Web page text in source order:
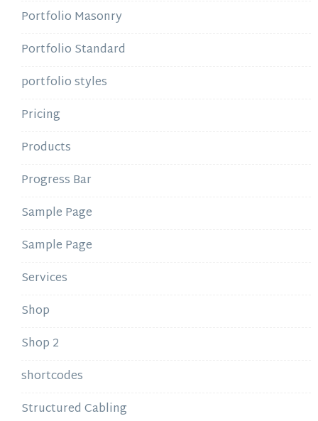
Portfolio Masonry
Portfolio Standard
portfolio styles
Pricing
Products
Progress Bar
Sample Page
Sample Page
Services
Shop
Shop 2
shortcodes
Structured Cabling